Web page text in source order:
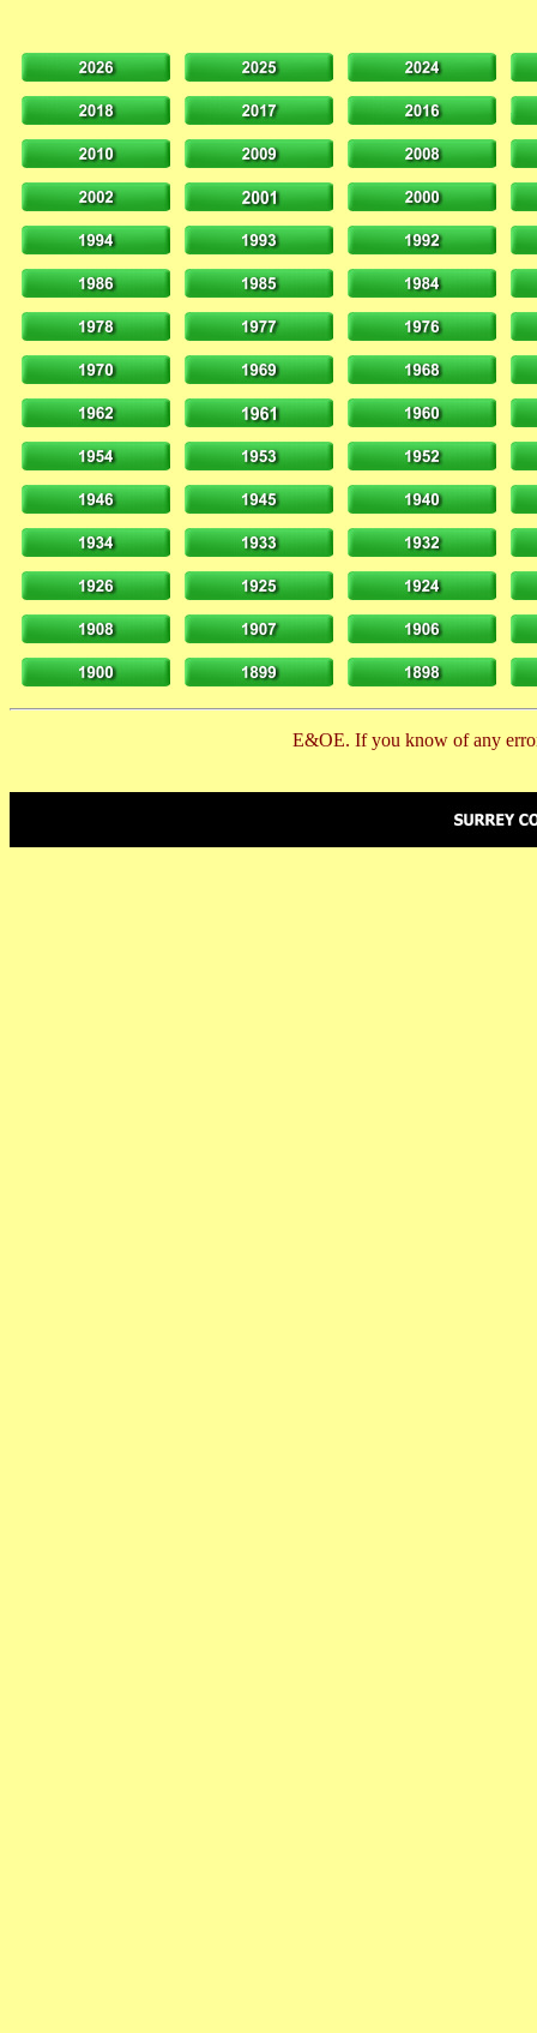
E&OE. If you know of any